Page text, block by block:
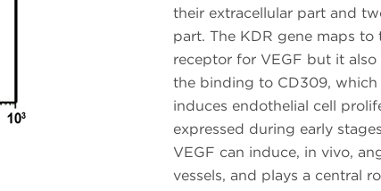
their extracellular part and
part. The KDR gene maps to
receptor for VEGF but it
the binding to CD309, which
induces endothelial cell
expressed during early
VEGF can induce, in vivo,
vessels, and plays a central